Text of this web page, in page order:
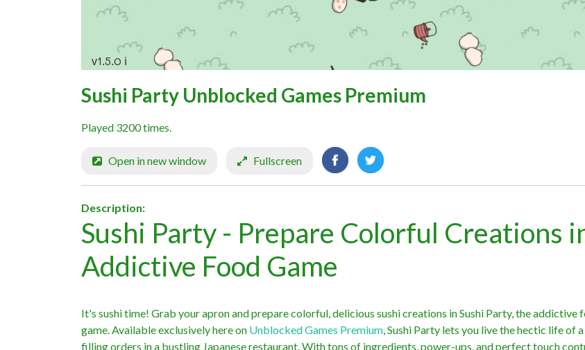
Sushi Party Unblocked Games Premium
Played 3200 times.
Open in new window Fullscreen
Description:
Sushi Party - Prepare Colorful Creations
Addictive Food Game
It's sushi time! Grab your apron and prepare colorful, delicious sushi creations in Sushi Party, the addictive
game. Available exclusively here on Unblocked Games Premium, Sushi Party lets you live the hectic life of
filling orders in a bustling Japanese restaurant. With tons of ingredients, power-ups, and perfect touch